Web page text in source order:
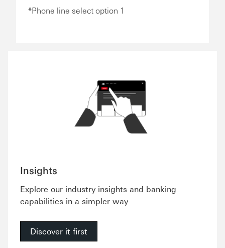
*Phone line select option 1
Insights
Explore our industry insights and banking
capabilities in a simpler way
Discover it first